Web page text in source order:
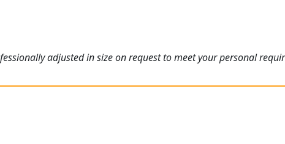
adjusted in size on request to meet your personal